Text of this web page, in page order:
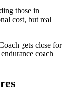
those in
cost, but real
gets close for
coach